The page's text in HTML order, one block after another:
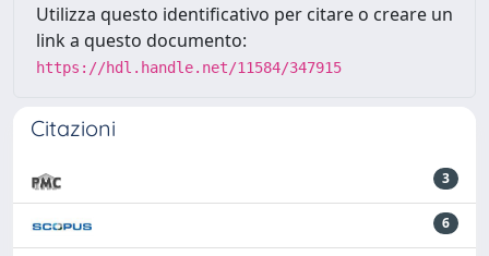
Utilizza questo identificativo per citare o creare un
link a questo documento:
https://hdl.handle.net/11584/347915
Citazioni
3
6